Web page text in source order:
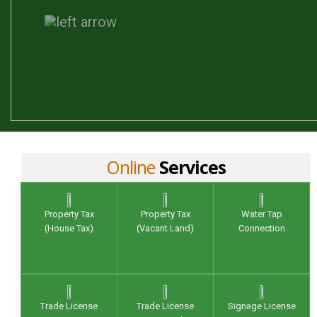
Online Services
Property Tax
(House Tax)
Property Tax
(Vacant Land)
Water Tap
Connection
Trade License
Trade License
Signage License